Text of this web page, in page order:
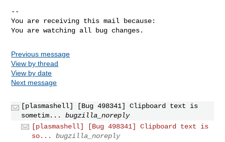
--
You are receiving this mail because:
You are watching all bug changes.
Previous message
View by thread
View by date
Next message
[plasmashell] [Bug 498341] Clipboard text is
sometim...
bugzilla_noreply
[plasmashell] [Bug 498341] Clipboard text is
so...
bugzilla_noreply